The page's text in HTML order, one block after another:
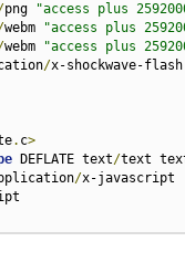
png
"access plus
webm
"access plus
webm
"access plus
/x-shockwave-flash
. c>
DEFLATE text/text
/x-javascript